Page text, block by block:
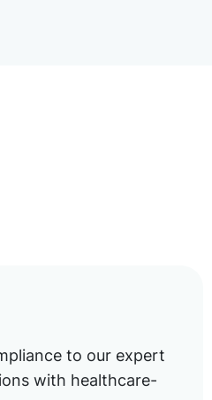
to our expert
with healthcare-